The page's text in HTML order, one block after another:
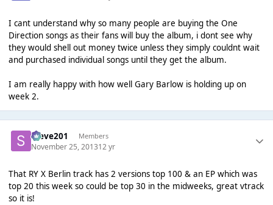
I cant understand why so many people are buying the One
Direction songs as their fans will buy the album, i dont see why
they would shell out money twice unless they simply couldnt wait
and purchased individual songs until they get the album.
I am really happy with how well Gary Barlow is holding up on
week 2.
Steve201 Members
November 25, 201312 yr
That RY X Berlin track has 2 versions top 100 & an EP which was
top 20 this week so could be top 30 in the midweeks, great vtrack
so it is!